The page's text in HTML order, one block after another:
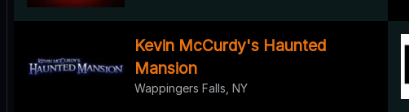
Kevin McCurdy's Haunted
Mansion
Wappingers Falls, NY